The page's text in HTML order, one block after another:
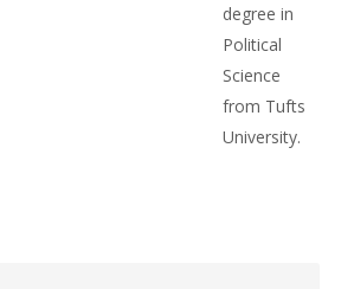
degree in
Political
Science
from Tufts
University.